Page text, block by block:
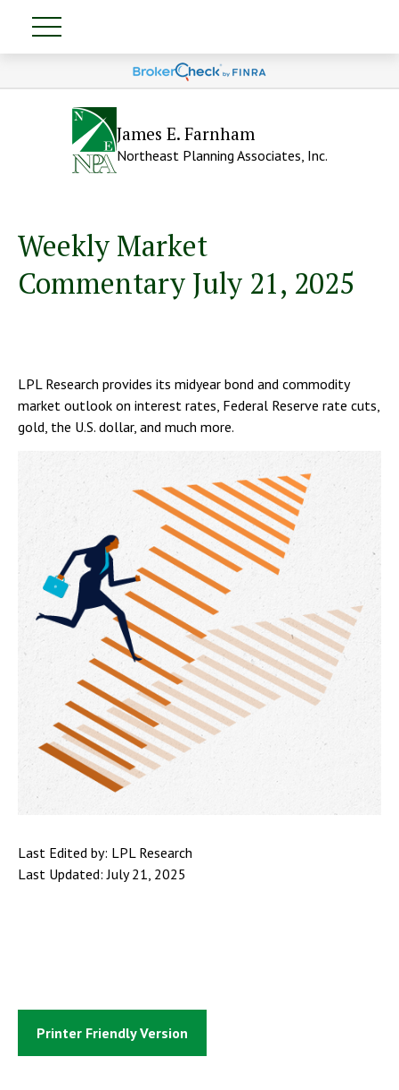
James E. Farnham
Northeast Planning Associates, Inc.
Weekly Market
Commentary July 21, 2025
LPL Research provides its midyear bond and commodity
market outlook on interest rates, Federal Reserve rate cuts,
gold, the U.S. dollar, and much more.
Last Edited by: LPL Research
Last Updated: July 21, 2025
Printer Friendly Version